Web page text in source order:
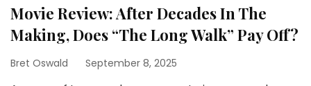
Movie Review: After Decades In The
Making, Does “The Long Walk” Pay Off?
Bret Oswald September 8, 2025